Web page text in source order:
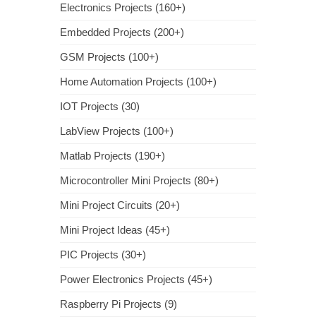
Electronics Projects (160+)
Embedded Projects (200+)
GSM Projects (100+)
Home Automation Projects (100+)
IOT Projects (30)
LabView Projects (100+)
Matlab Projects (190+)
Microcontroller Mini Projects (80+)
Mini Project Circuits (20+)
Mini Project Ideas (45+)
PIC Projects (30+)
Power Electronics Projects (45+)
Raspberry Pi Projects (9)